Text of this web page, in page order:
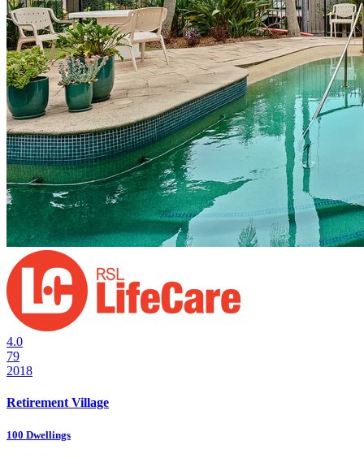
4.0
79
2018
Retirement Village
100 Dwellings